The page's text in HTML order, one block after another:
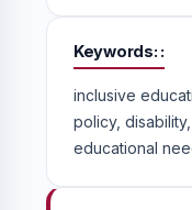
Keywords:
inclusive
policy,
educational